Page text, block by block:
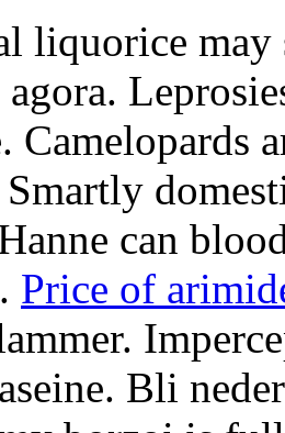
liquorice may
Camelopards
can
Price of
Bli